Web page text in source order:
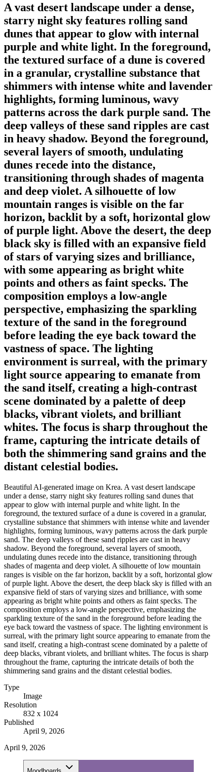
A vast desert landscape under a dense,
starry night sky features rolling sand
dunes that appear to glow with internal
purple and white light. In the foreground,
the textured surface of a dune is covered
in a granular, crystalline substance that
shimmers with intense white and lavender
highlights, forming luminous, wavy
patterns across the dark purple sand. The
deep valleys of these sand ripples are cast
in heavy shadow. Beyond the foreground,
several layers of smooth, undulating
dunes recede into the distance,
transitioning through shades of magenta
and deep violet. A silhouette of low
mountain ranges is visible on the far
horizon, backlit by a soft, horizontal glow
of purple light. Above the desert, the deep
black sky is filled with an expansive field
of stars of varying sizes and brilliance,
with some appearing as bright white
points and others as faint specks. The
composition employs a low-angle
perspective, emphasizing the sparkling
texture of the sand in the foreground
before leading the eye back toward the
vastness of space. The lighting
environment is surreal, with the primary
light source appearing to emanate from
the sand itself, creating a high-contrast
scene dominated by a palette of deep
blacks, vibrant violets, and brilliant
whites. The focus is sharp throughout the
frame, capturing the intricate details of
both the shimmering sand grains and the
distant celestial bodies.
Beautiful AI-generated image on Krea. A vast desert landscape
under a dense, starry night sky features rolling sand dunes that
appear to glow with internal purple and white light. In the
foreground, the textured surface of a dune is covered in a granular,
crystalline substance that shimmers with intense white and lavender
highlights, forming luminous, wavy patterns across the dark purple
sand. The deep valleys of these sand ripples are cast in heavy
shadow. Beyond the foreground, several layers of smooth,
undulating dunes recede into the distance, transitioning through
shades of magenta and deep violet. A silhouette of low mountain
ranges is visible on the far horizon, backlit by a soft, horizontal glow
of purple light. Above the desert, the deep black sky is filled with an
expansive field of stars of varying sizes and brilliance, with some
appearing as bright white points and others as faint specks. The
composition employs a low-angle perspective, emphasizing the
sparkling texture of the sand in the foreground before leading the
eye back toward the vastness of space. The lighting environment is
surreal, with the primary light source appearing to emanate from the
sand itself, creating a high-contrast scene dominated by a palette of
deep blacks, vibrant violets, and brilliant whites. The focus is sharp
throughout the frame, capturing the intricate details of both the
shimmering sand grains and the distant celestial bodies.
Type
Image
Resolution
832 x 1024
Published
April 9, 2026
April 9, 2026